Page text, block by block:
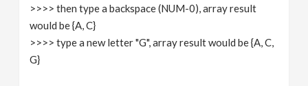
>>>> then type a backspace (NUM-0), array result
would be {A, C}
>>>> type a new letter "G", array result would be {A, C,
G}